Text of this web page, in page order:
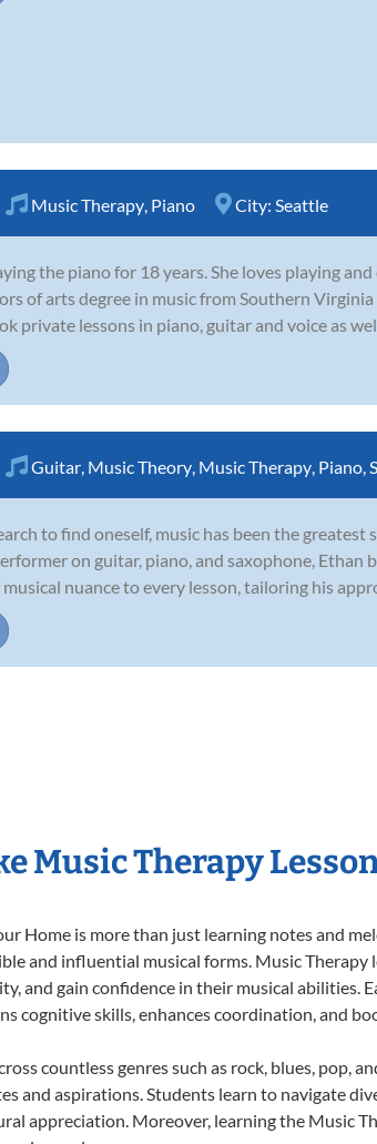
Music Therapy, Piano City: Seattle
the piano for 18 years. She loves playing
of arts degree in music from Southern
private lessons in piano, guitar and voice as
Guitar, Music Theory, Music Therapy, Piano,
to find oneself, music has been the greatest
on guitar, piano, and saxophone, Ethan
nuance to every lesson, tailoring his
Music Therapy
Home is more than just learning notes and
and influential musical forms. Music
and gain confidence in their musical abilities.
cognitive skills, enhances coordination, and
countless genres such as rock, blues, pop,
and aspirations. Students learn to navigate
appreciation. Moreover, learning the Music